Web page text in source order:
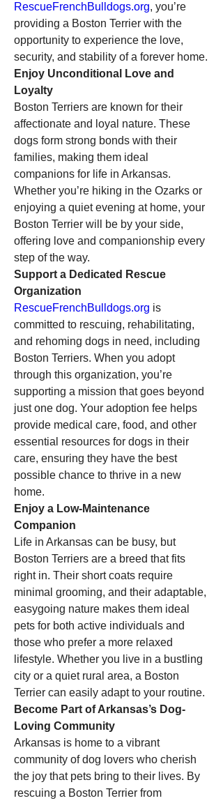
RescueFrenchBulldogs.org, you’re
providing a Boston Terrier with the
opportunity to experience the love,
security, and stability of a forever home.
Enjoy Unconditional Love and
Loyalty
Boston Terriers are known for their
affectionate and loyal nature. These
dogs form strong bonds with their
families, making them ideal
companions for life in Arkansas.
Whether you’re hiking in the Ozarks or
enjoying a quiet evening at home, your
Boston Terrier will be by your side,
offering love and companionship every
step of the way.
Support a Dedicated Rescue
Organization
RescueFrenchBulldogs.org is
committed to rescuing, rehabilitating,
and rehoming dogs in need, including
Boston Terriers. When you adopt
through this organization, you’re
supporting a mission that goes beyond
just one dog. Your adoption fee helps
provide medical care, food, and other
essential resources for dogs in their
care, ensuring they have the best
possible chance to thrive in a new
home.
Enjoy a Low-Maintenance
Companion
Life in Arkansas can be busy, but
Boston Terriers are a breed that fits
right in. Their short coats require
minimal grooming, and their adaptable,
easygoing nature makes them ideal
pets for both active individuals and
those who prefer a more relaxed
lifestyle. Whether you live in a bustling
city or a quiet rural area, a Boston
Terrier can easily adapt to your routine.
Become Part of Arkansas’s Dog-
Loving Community
Arkansas is home to a vibrant
community of dog lovers who cherish
the joy that pets bring to their lives. By